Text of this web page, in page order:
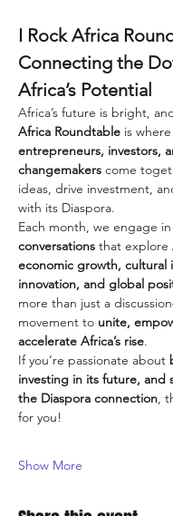
I Rock Africa
Connecting the
Africa’s Potential
Africa’s future is bright,
Africa Roundtable is where
entrepreneurs, investors,
changemakers come
ideas, drive investment,
with its Diaspora.
Each month, we engage in
conversations that explore
economic growth, cultural
innovation, and global
more than just a
movement to unite,
accelerate Africa’s rise.
If you’re passionate about
investing in its future, and
the Diaspora connection,
for you!
Show More